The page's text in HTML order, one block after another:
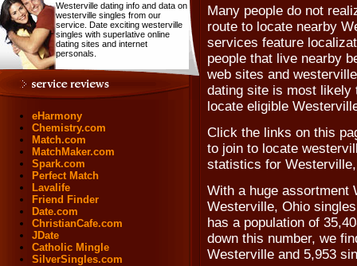
Westerville dating info and data on
westerville singles from our
service. Date exciting westerville
singles with superlative online
dating sites and internet
personals.
eHarmony
Chemistry.com
Match.com
MatchMaker.com
Spark.com
Perfect Match
Lavalife
Friend Finder
Date.com
ChristianCafe.com
JDate
Catholic Mingle
SilverSingles.com
Many people do not
route to locate nearby
services feature
people that live nearby
web sites and
dating site is most likely
locate eligible
Click the links on this
to join to locate
statistics for
With a huge assortment
Westerville, Ohio
has a population of
down this number, we
Westerville and 5,953